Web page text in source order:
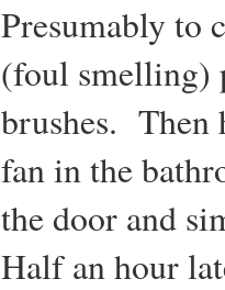
Presumably to
(foul smelling)
brushes. Then
fan in the
the door and
Half an hour